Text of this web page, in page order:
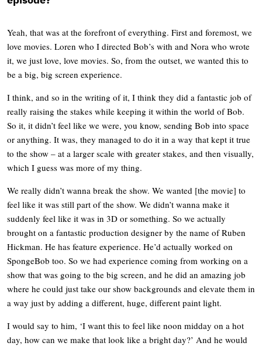
Yeah, that was at the forefront of everything. First and foremost, we
love movies. Loren who I directed Bob’s with and Nora who wrote
it, we just love, love movies. So, from the outset, we wanted this to
be a big, big screen experience.
I think, and so in the writing of it, I think they did a fantastic job of
really raising the stakes while keeping it within the world of Bob.
So it, it didn’t feel like we were, you know, sending Bob into space
or anything. It was, they managed to do it in a way that kept it true
to the show – at a larger scale with greater stakes, and then visually,
which I guess was more of my thing.
We really didn’t wanna break the show. We wanted [the movie] to
feel like it was still part of the show. We didn’t wanna make it
suddenly feel like it was in 3D or something. So we actually
brought on a fantastic production designer by the name of Ruben
Hickman. He has feature experience. He’d actually worked on
SpongeBob too. So we had experience coming from working on a
show that was going to the big screen, and he did an amazing job
where he could just take our show backgrounds and elevate them in
a way just by adding a different, huge, different paint light.
I would say to him, ‘I want this to feel like noon midday on a hot
day, how can we make that look like a bright day?’ And he would